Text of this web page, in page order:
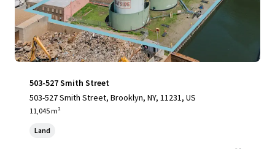
503-527 Smith Street
503-527 Smith Street, Brooklyn, NY, 11231, US
11,045 m²
Land